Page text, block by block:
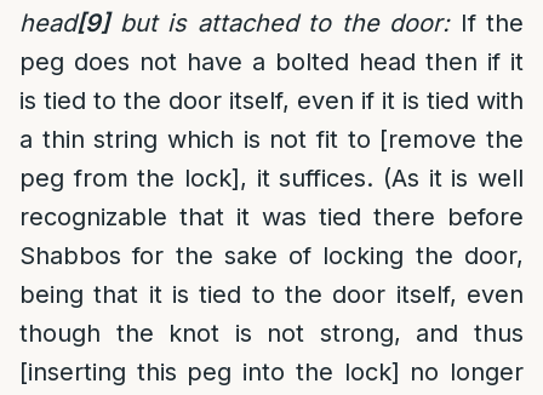
head[9]but is attached to the door: If the
peg does not have a bolted head then if it
is tied to the door itself, even if it is tied with
a thin string which is not fit to [remove the
peg from the lock], it suffices. (As it is well
recognizable that it was tied there before
Shabbos for the sake of locking the door,
being that it is tied to the door itself, even
though the knot is not strong, and thus
[inserting this peg into the lock] no longer